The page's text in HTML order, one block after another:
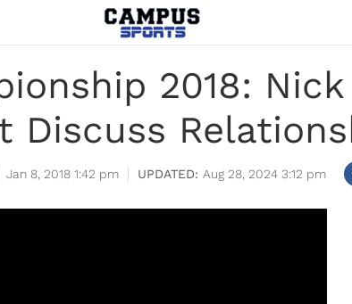
2018:
Discuss
Jan 8, 2018 1:42 pm Aug 28, 2024 3:12 pm